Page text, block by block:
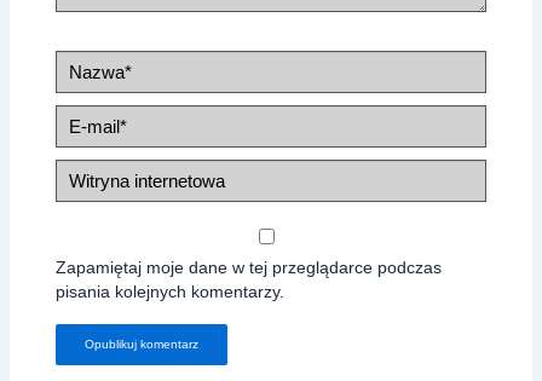
Nazwa*
E-
Witryna
internetowa
Zapamiętaj moje dane w tej przeglądarce podczas
pisania kolejnych komentarzy.